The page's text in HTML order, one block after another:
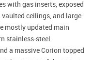
with gas inserts, exposed
ceilings, and large
mostly updated main
stainless-steel
a massive Corion topped